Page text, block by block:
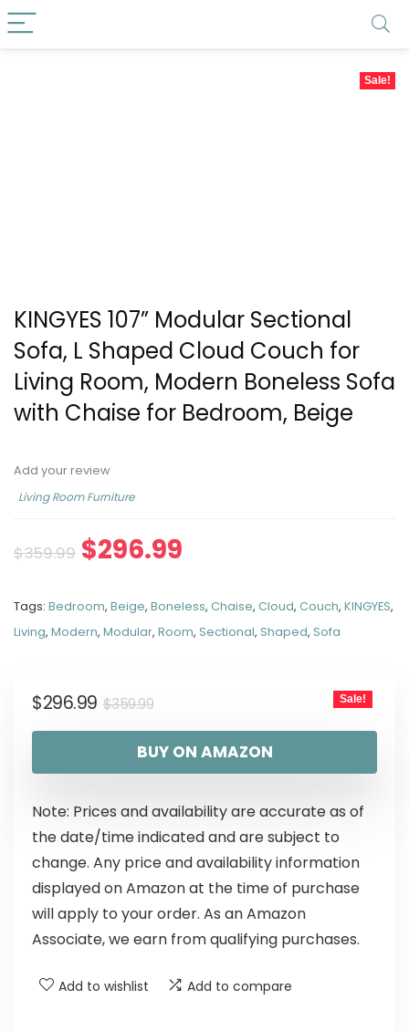
Sale!
KINGYES 107” Modular Sectional
Sofa, L Shaped Cloud Couch for
Living Room, Modern Boneless Sofa
with Chaise for Bedroom, Beige
Add your review
Living Room Furniture
$359.99 $296.99
Tags: Bedroom, Beige, Boneless, Chaise, Cloud, Couch, KINGYES,
Living, Modern, Modular, Room, Sectional, Shaped, Sofa
$359.99
$296.99 Sale!
BUY ON AMAZON
Note: Prices and availability are accurate as of
the date/time indicated and are subject to
change. Any price and availability information
displayed on Amazon at the time of purchase
will apply to your order. As an Amazon
Associate, we earn from qualifying purchases.
Add to wishlist Add to compare